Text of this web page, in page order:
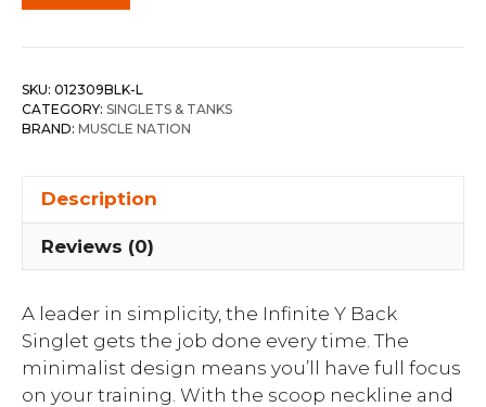
SKU: 012309BLK-L
CATEGORY: SINGLETS & TANKS
BRAND: MUSCLE NATION
Description
Reviews (0)
A leader in simplicity, the Infinite Y Back
Singlet gets the job done every time. The
minimalist design means you’ll have full focus
on your training. With the scoop neckline and